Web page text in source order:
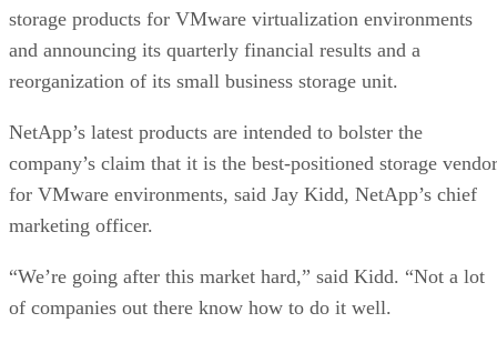
storage products for VMware virtualization environments
and announcing its quarterly financial results and a
reorganization of its small business storage unit.
NetApp’s latest products are intended to bolster the
company’s claim that it is the best-positioned storage vendor
for VMware environments, said Jay Kidd, NetApp’s chief
marketing officer.
“We’re going after this market hard,” said Kidd. “Not a lot
of companies out there know how to do it well.